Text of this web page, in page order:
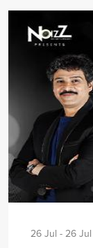
26 Jul - 26